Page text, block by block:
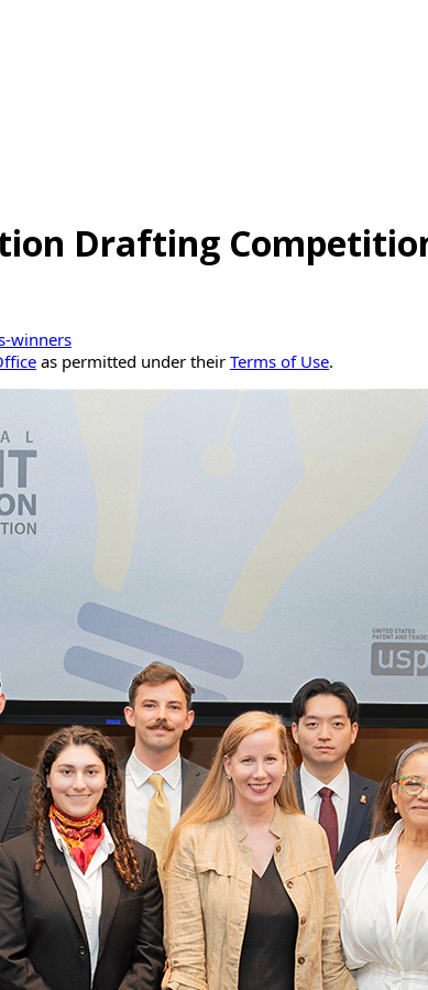
Drafting
winners
as permitted under their Terms of Use.